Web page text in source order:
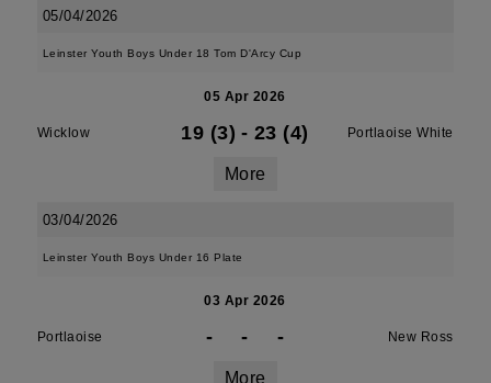
05/04/2026
Leinster Youth Boys Under 18 Tom D'Arcy Cup
05 Apr 2026
Wicklow 19 (3) - 23 (4) Portlaoise White
More
03/04/2026
Leinster Youth Boys Under 16 Plate
03 Apr 2026
Portlaoise - - - New Ross
More